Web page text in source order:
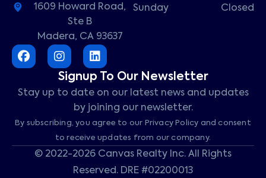
1609 Howard Road,
Ste B
Madera, CA 93637
Sunday Closed
Signup To Our Newsletter
Stay up to date on our latest news and updates
by joining our newsletter.
By subscribing, you agree to our Privacy Policy and consent
to receive updates from our company.
© 2022-2026 Canvas Realty Inc. All Rights
Reserved. DRE #02200013